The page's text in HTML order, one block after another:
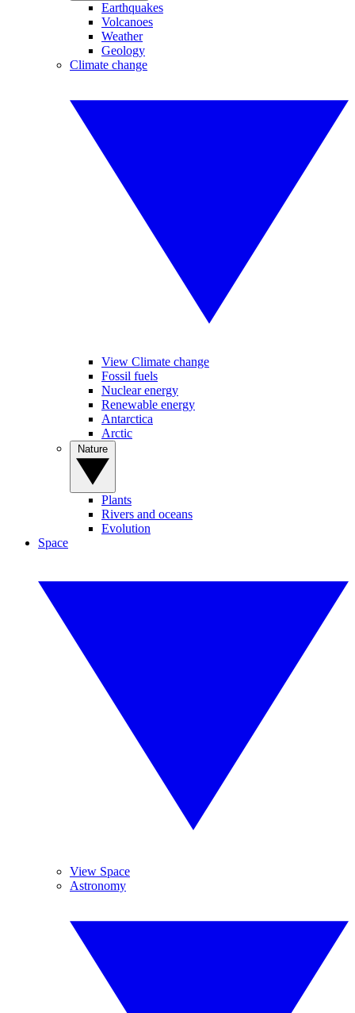
Earthquakes
Volcanoes
Weather
Geology
Climate change
View Climate change
Fossil fuels
Nuclear energy
Renewable energy
Antarctica
Arctic
Plants
Rivers and oceans
Evolution
Space
View Space
Astronomy